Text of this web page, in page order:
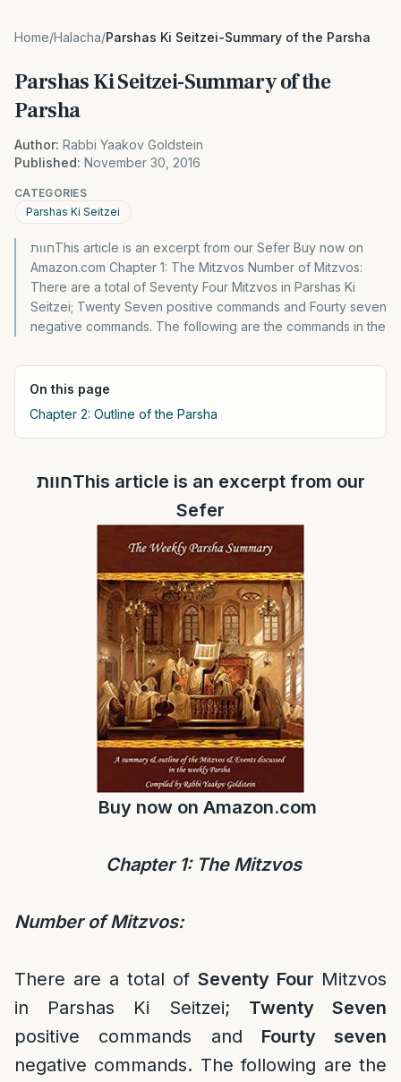
Home/Halacha/Parshas Ki Seitzei-Summary of the Parsha
Parshas Ki Seitzei-Summary of the
Parsha
Author: Rabbi Yaakov Goldstein
Published: November 30, 2016
CATEGORIES
Parshas Ki Seitzei
חוותThis article is an excerpt from our Sefer Buy now on
Amazon.com Chapter 1: The Mitzvos Number of Mitzvos:
There are a total of Seventy Four Mitzvos in Parshas Ki
Seitzei; Twenty Seven positive commands and Fourty seven
negative commands. The following are the commands in the
On this page
Chapter 2: Outline of the Parsha
חוותThis article is an excerpt from our
Sefer
Buy now on Amazon.com
Chapter 1: The Mitzvos
Number of Mitzvos:
There are a total of Seventy Four Mitzvos
in Parshas Ki Seitzei; Twenty Seven
positive commands and Fourty seven
negative commands. The following are the